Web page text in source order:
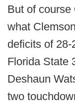
But of course
what
deficits of
Florida State
Deshaun
two